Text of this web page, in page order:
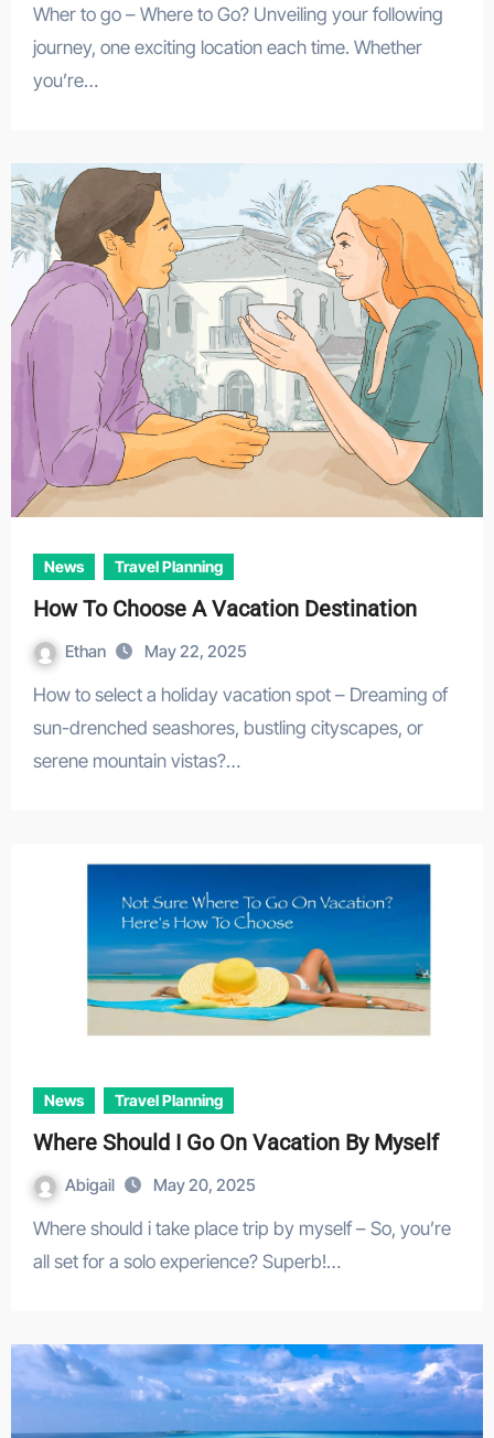
Wher to go – Where to Go? Unveiling your following
journey, one exciting location each time. Whether
you’re…
News Travel Planning
How To Choose A Vacation Destination
Ethan May 22, 2025
How to select a holiday vacation spot – Dreaming of
sun-drenched seashores, bustling cityscapes, or
serene mountain vistas?…
News Travel Planning
Where Should I Go On Vacation By Myself
Abigail May 20, 2025
Where should i take place trip by myself – So, you’re
all set for a solo experience? Superb!…